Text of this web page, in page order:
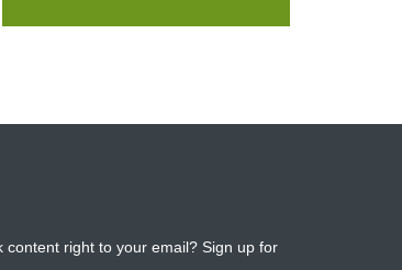
right to your email? Sign up for